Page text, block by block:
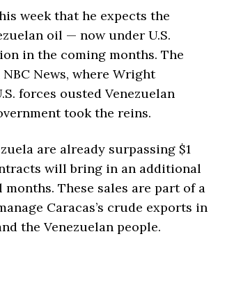
week that he expects the
oil — now under U.S.
in the coming months. The
News, where Wright
forces ousted Venezuelan
took the reins.
are already surpassing $1
will bring in an additional
These sales are part of a
Caracas’s crude exports in
the Venezuelan people.